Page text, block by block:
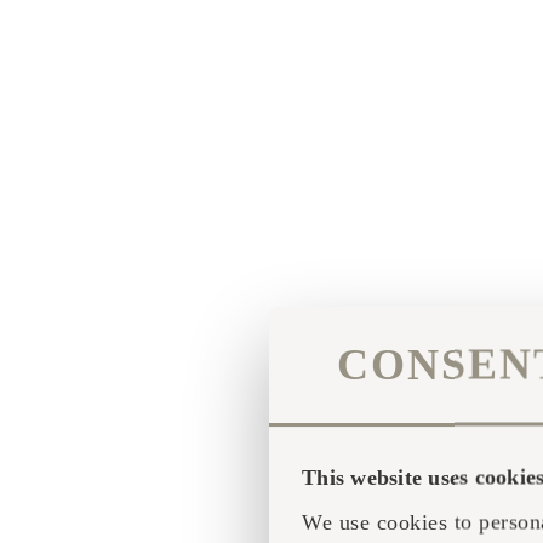
This website uses
We use cookies to